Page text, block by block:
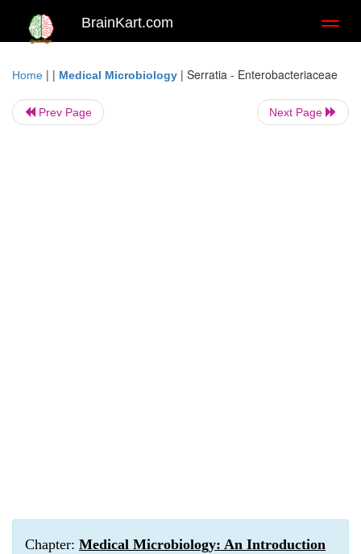
BrainKart.com
Home | | Medical Microbiology | Serratia - Enterobacteriaceae
Prev Page Next Page
Chapter: Medical Microbiology: An Introduction